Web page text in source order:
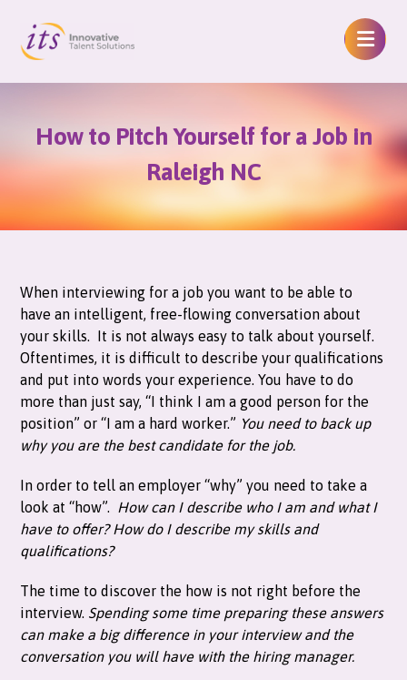
How to Pitch Yourself for a Job in
Raleigh NC
When interviewing for a job you want to be able to
have an intelligent, free-flowing conversation about
your skills. It is not always easy to talk about yourself.
Oftentimes, it is difficult to describe your qualifications
and put into words your experience. You have to do
more than just say, “I think I am a good person for the
position” or “I am a hard worker.” You need to back up
why you are the best candidate for the job.
In order to tell an employer “why” you need to take a
look at “how”. How can I describe who I am and what I
have to offer? How do I describe my skills and
qualifications?
The time to discover the how is not right before the
interview. Spending some time preparing these answers
can make a big difference in your interview and the
conversation you will have with the hiring manager.